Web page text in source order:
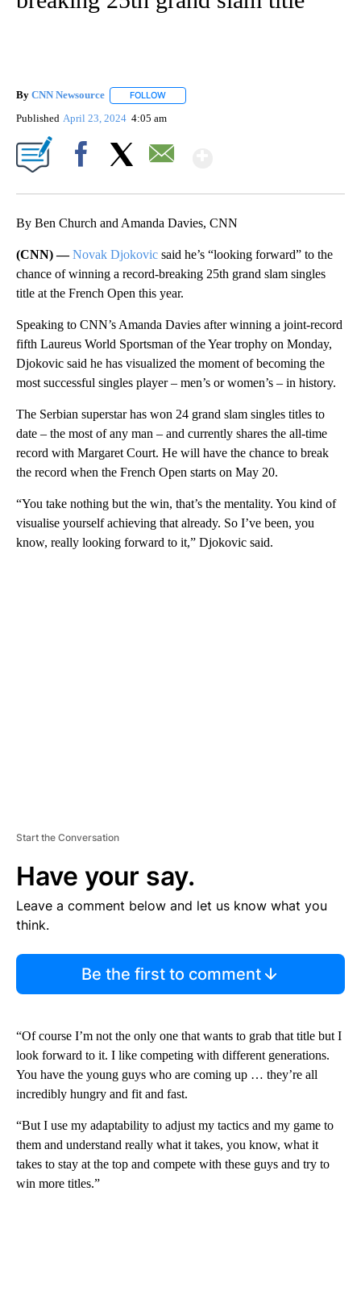
By CNN Newsource FOLLOW
Published April 23, 2024 4:05 am
By Ben Church and Amanda Davies, CNN
(CNN) —Novak Djokovic said he’s “looking forward” to the
chance of winning a record-breaking 25th grand slam singles
title at the French Open this year.
Speaking to CNN’s Amanda Davies after winning a joint-record
fifth Laureus World Sportsman of the Year trophy on Monday,
Djokovic said he has visualized the moment of becoming the
most successful singles player – men’s or women’s – in history.
The Serbian superstar has won 24 grand slam singles titles to
date – the most of any man – and currently shares the all-time
record with Margaret Court. He will have the chance to break
the record when the French Open starts on May 20.
“You take nothing but the win, that’s the mentality. You kind of
visualise yourself achieving that already. So I’ve been, you
know, really looking forward to it,” Djokovic said.
Start the Conversation
Have your say.
Leave a comment below and let us know what you
think.
Be the first to comment
“Of course I’m not the only one that wants to grab that title but I
look forward to it. I like competing with different generations.
You have the young guys who are coming up … they’re all
incredibly hungry and fit and fast.
“But I use my adaptability to adjust my tactics and my game to
them and understand really what it takes, you know, what it
takes to stay at the top and compete with these guys and try to
win more titles.”